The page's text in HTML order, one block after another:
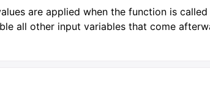
are applied when the function is
all other input variables that come